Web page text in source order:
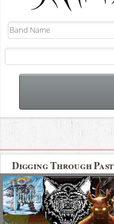
Digging Through Past